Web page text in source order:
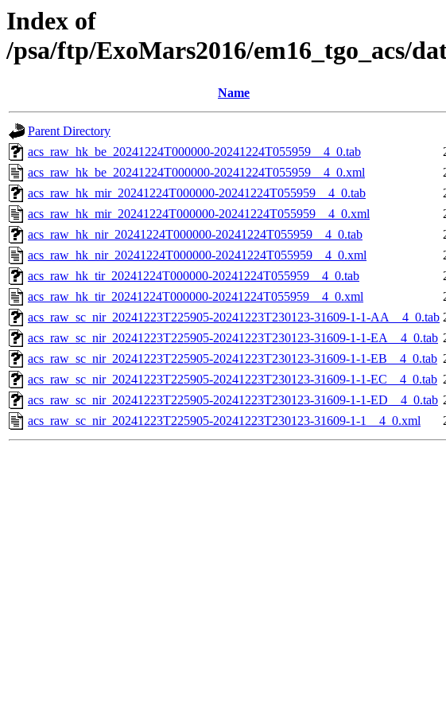
Index of
/psa/ftp/ExoMars2016/em16_tgo_acs/
Name
Parent Directory
acs_raw_hk_be_20241224T000000-20241224T055959__4_0.tab
acs_raw_hk_be_20241224T000000-20241224T055959__4_0.xml
acs_raw_hk_mir_20241224T000000-20241224T055959__4_0.tab
acs_raw_hk_mir_20241224T000000-20241224T055959__4_0.xml
acs_raw_hk_nir_20241224T000000-20241224T055959__4_0.tab
acs_raw_hk_nir_20241224T000000-20241224T055959__4_0.xml
acs_raw_hk_tir_20241224T000000-20241224T055959__4_0.tab
acs_raw_hk_tir_20241224T000000-20241224T055959__4_0.xml
acs_raw_sc_nir_20241223T225905-20241223T230123-31609-1-1-AA__4_0.tab
acs_raw_sc_nir_20241223T225905-20241223T230123-31609-1-1-EA__4_0.tab
acs_raw_sc_nir_20241223T225905-20241223T230123-31609-1-1-EB__4_0.tab
acs_raw_sc_nir_20241223T225905-20241223T230123-31609-1-1-EC__4_0.tab
acs_raw_sc_nir_20241223T225905-20241223T230123-31609-1-1-ED__4_0.tab
acs_raw_sc_nir_20241223T225905-20241223T230123-31609-1-1__4_0.xml